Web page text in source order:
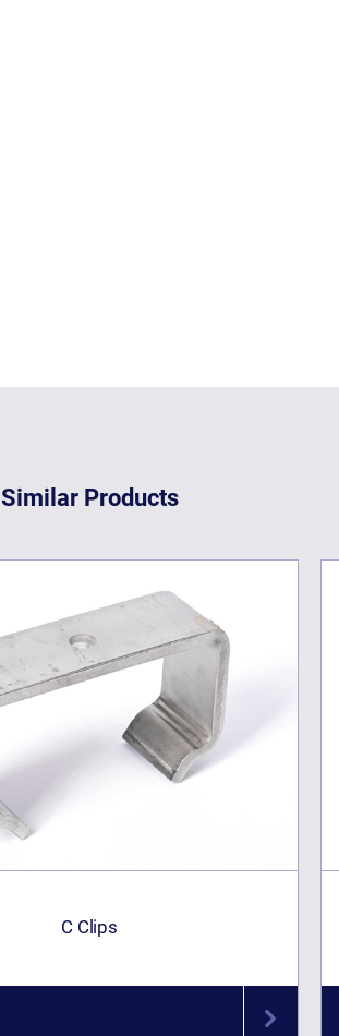
Similar Products
C Clips